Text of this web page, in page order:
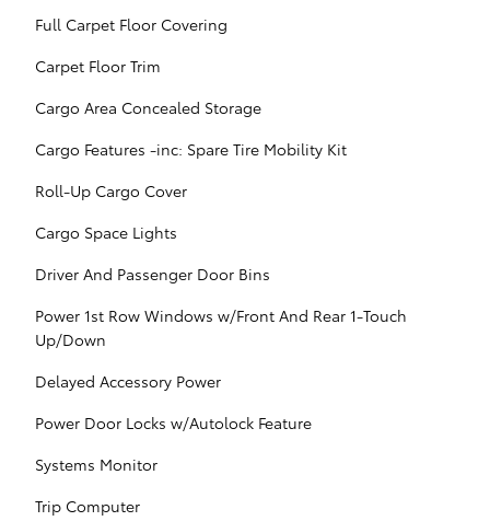
Full Carpet Floor Covering
Carpet Floor Trim
Cargo Area Concealed Storage
Cargo Features -inc: Spare Tire Mobility Kit
Roll-Up Cargo Cover
Cargo Space Lights
Driver And Passenger Door Bins
Power 1st Row Windows w/Front And Rear 1-Touch
Up/Down
Delayed Accessory Power
Power Door Locks w/Autolock Feature
Systems Monitor
Trip Computer